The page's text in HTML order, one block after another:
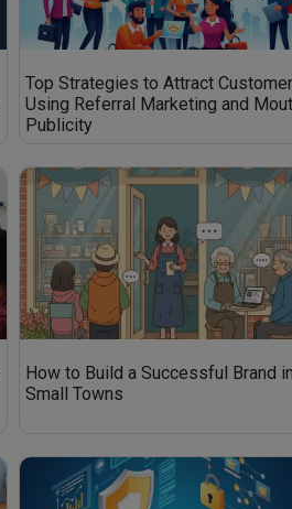
Top Strategies to Attract
Using Referral Marketing and
Publicity
How to Build a Successful Brand in
Small Towns